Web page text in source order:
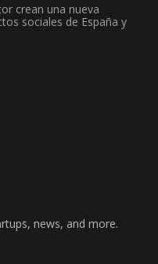
crean una nueva
sociales de España y
news, and more.